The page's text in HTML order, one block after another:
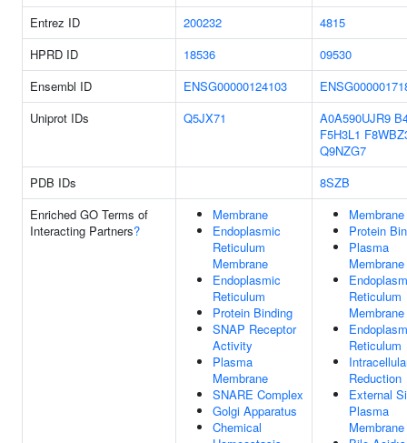
Entrez ID 200232
4815
HPRD ID
18536
09530
Ensembl ID
ENSG00000124103
Uniprot IDs
Q5JX71 A0A590UJR9
F5H3L1
Q9NZG7
PDB IDs
8SZB
Enriched GO Terms of
Interacting Partners?
Membrane
Endoplasmic
Reticulum
Membrane
Endoplasmic
Reticulum
Protein Binding
SNAP Receptor
Activity
Plasma
Membrane
SNARE Complex
Golgi Apparatus
Chemical
Membrane
Protein
Plasma
Membrane
Reticulum
Membrane
Reticulum
Reduction
External
Plasma
Membrane